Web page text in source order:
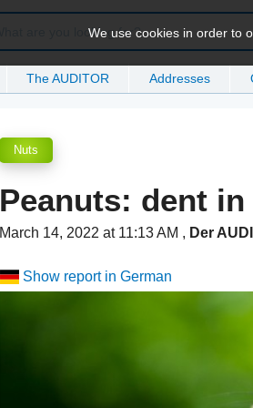
The AUDITOR Addresses
We use cookies in order to
Nuts
Peanuts: dent
March 14, 2022 at 11:13 AM , Der
Show report in German